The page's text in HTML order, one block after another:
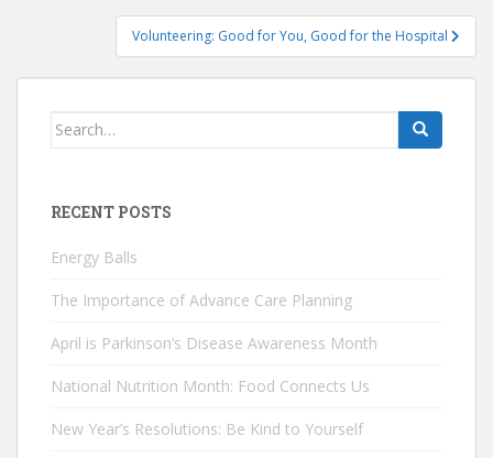
Volunteering: Good for You, Good for the Hospital
Search
RECENT POSTS
Energy Balls
The Importance of Advance Care Planning
April is Parkinson’s Disease Awareness Month
National Nutrition Month: Food Connects Us
New Year’s Resolutions: Be Kind to Yourself